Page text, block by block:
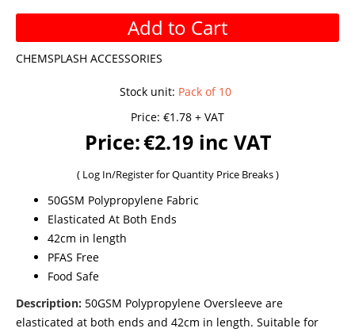
Add to Cart
CHEMSPLASH ACCESSORIES
Stock unit: Pack of 10
Price: €1.78 + VAT
Price:€2.19 inc VAT
( Log In/Registerfor Quantity Price Breaks )
50GSM Polypropylene Fabric
Elasticated At Both Ends
42cm in length
PFAS Free
Food Safe
Description: 50GSM Polypropylene Oversleeve are
elasticated at both ends and 42cm in length. Suitable for